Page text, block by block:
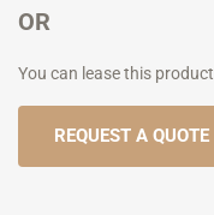
OR
You can lease this product
REQUEST A QUOTE